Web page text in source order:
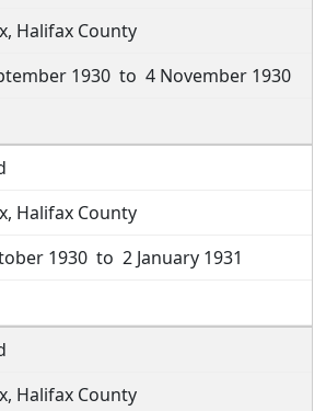
Halifax County
1930 to 4 November 1930
Halifax County
1930 to 2 January 1931
Halifax County